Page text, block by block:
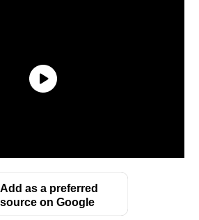
Add as a preferred
source on Google